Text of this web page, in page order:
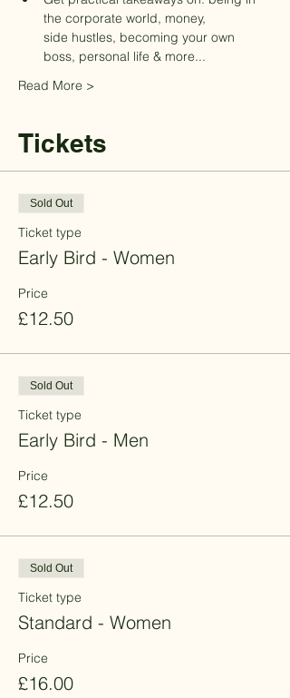
the corporate world, money,
side hustles, becoming your own
boss, personal life & more...
Read More >
Tickets
Sold Out
Ticket type
Early Bird - Women
Price
£12.50
Sold Out
Ticket type
Early Bird - Men
Price
£12.50
Sold Out
Ticket type
Standard - Women
Price
£16.00